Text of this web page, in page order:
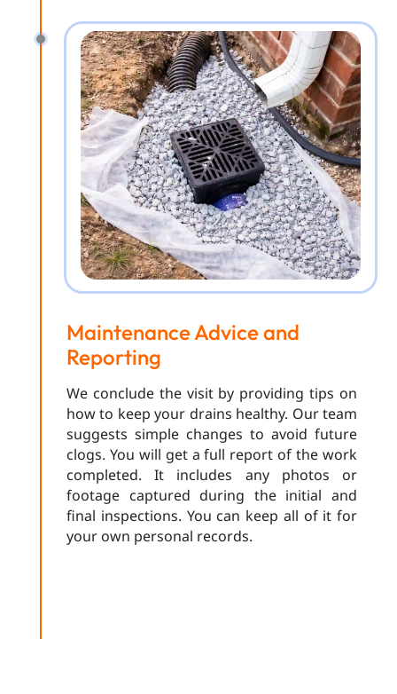
Maintenance Advice and
Reporting
We conclude the visit by providing tips on
how to keep your drains healthy. Our team
suggests simple changes to avoid future
clogs. You will get a full report of the work
completed. It includes any photos or
footage captured during the initial and
final inspections. You can keep all of it for
your own personal records.